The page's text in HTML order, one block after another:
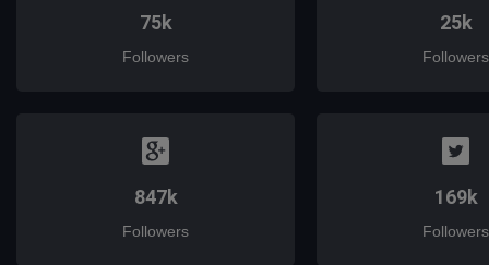
75k
Followers
25k
Followers
847k
Followers
169k
Followers